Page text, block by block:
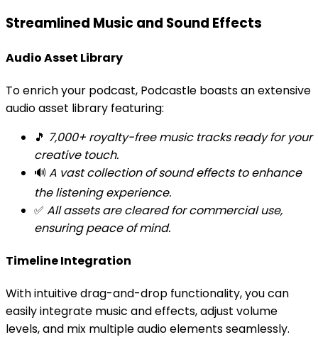
Streamlined Music and Sound Effects
Audio Asset Library
To enrich your podcast, Podcastle boasts an extensive
audio asset library featuring:
🎵 7,000+ royalty-free music tracks ready for your
creative touch.
🔊 A vast collection of sound effects to enhance
the listening experience.
✅ All assets are cleared for commercial use,
ensuring peace of mind.
Timeline Integration
With intuitive drag-and-drop functionality, you can
easily integrate music and effects, adjust volume
levels, and mix multiple audio elements seamlessly.